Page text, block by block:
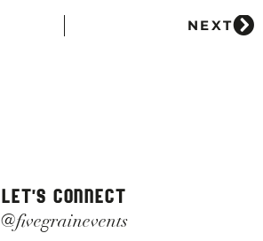
NEXT
LET'S CONNECT
@fivegrainevents